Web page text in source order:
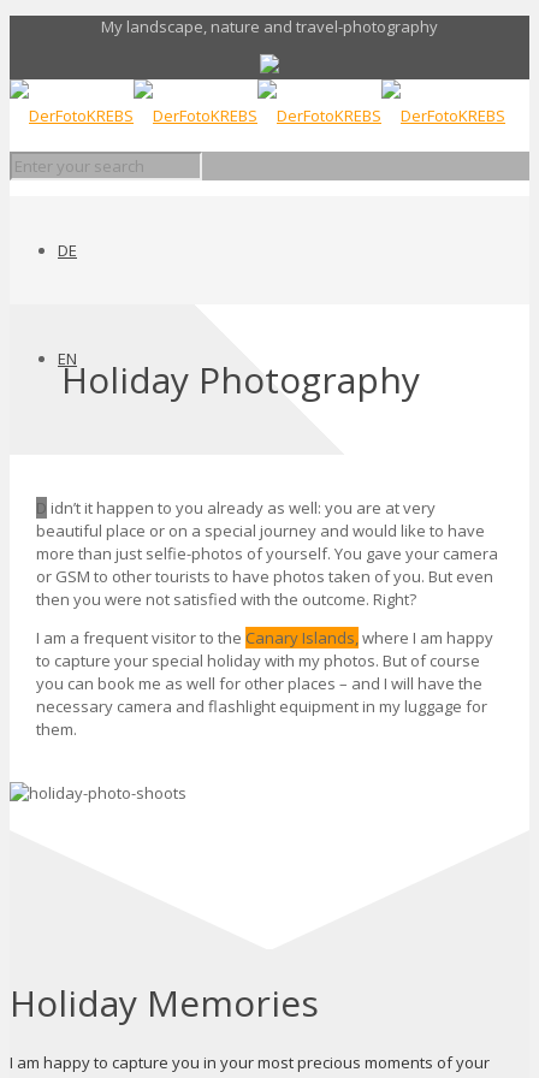
My landscape, nature and travel-photography
DE
EN
Holiday Photography
D idn’t it happen to you already as well: you are at very
beautiful place or on a special journey and would like to have
more than just selfie-photos of yourself. You gave your camera
or GSM to other tourists to have photos taken of you. But even
then you were not satisfied with the outcome. Right?
I am a frequent visitor to the Canary Islands, where I am happy
to capture your special holiday with my photos. But of course
you can book me as well for other places – and I will have the
necessary camera and flashlight equipment in my luggage for
them.
Holiday Memories
I am happy to capture you in your most precious moments of your